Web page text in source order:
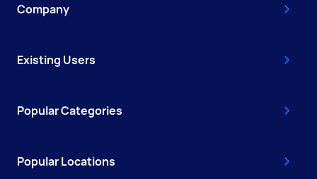
Company
Existing Users
Popular Categories
Popular Locations